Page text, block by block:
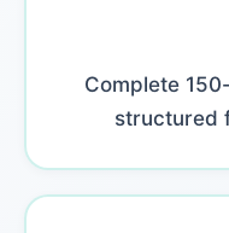
Complete
structured